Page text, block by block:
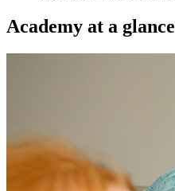
Academy at a glance